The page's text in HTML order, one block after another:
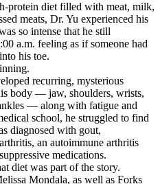
protein diet filled with meat, milk,
meats, Dr. Yu experienced his
so intense that he still
a.m. feeling as if someone had
his toe.
recurring, mysterious
body — jaw, shoulders, wrists,
— along with fatigue and
school, he struggled to find
diagnosed with gout,
an autoimmune arthritis
medications.
diet was part of the story.
Mondala, as well as Forks